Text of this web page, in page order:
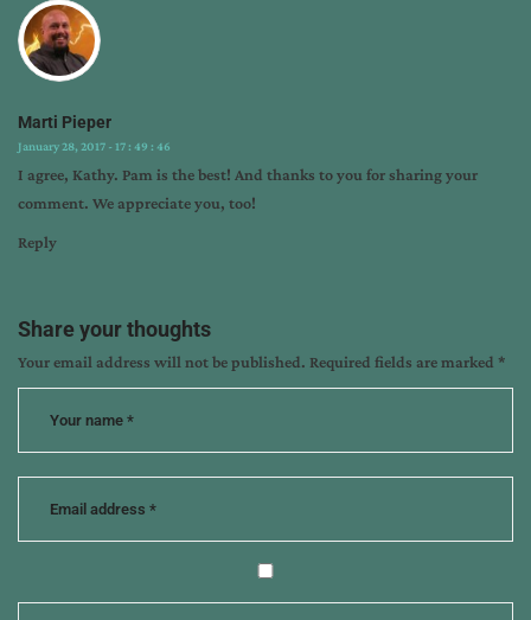
Marti Pieper
January 28, 2017 - 17 : 49 : 46
I agree, Kathy. Pam is the best! And thanks to you for sharing your
comment. We appreciate you, too!
Reply
Share your thoughts
Your email address will not be published. Required fields are marked *